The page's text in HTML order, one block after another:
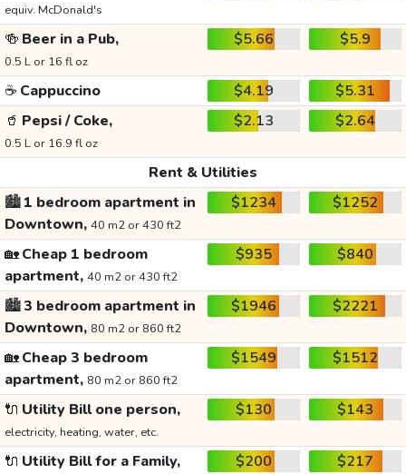
equiv. McDonald's
🍻 Beer in a Pub,
0.5 L or 16 fl oz
$5.66 $5.9
☕ Cappuccino $4.19
$5.31
🥤 Pepsi / Coke,
0.5 L or 16.9 fl oz
$2.13 $2.64
Rent & Utilities
🏙️1 bedroom apartment in
Downtown, 40 m2 or 430 ft2
$1234 $1252
🏡Cheap 1 bedroom
apartment, 40 m2 or 430 ft2
$935 $840
🏙️3 bedroom apartment in
Downtown, 80 m2 or 860 ft2
$1946 $2221
🏡Cheap 3 bedroom
apartment, 80 m2 or 860 ft2
$1549 $1512
🔌 Utility Bill one person,
electricity, heating, water, etc.
$130 $143
🔌 Utility Bill for a Family, $200 $217